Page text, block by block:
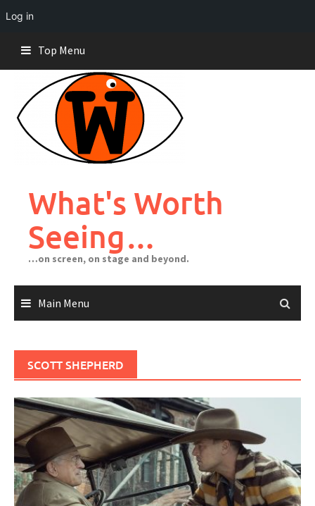
Log in
content
Top Menu
What's Worth
Seeing…
…on screen, on stage and beyond.
Main Menu
SCOTT SHEPHERD